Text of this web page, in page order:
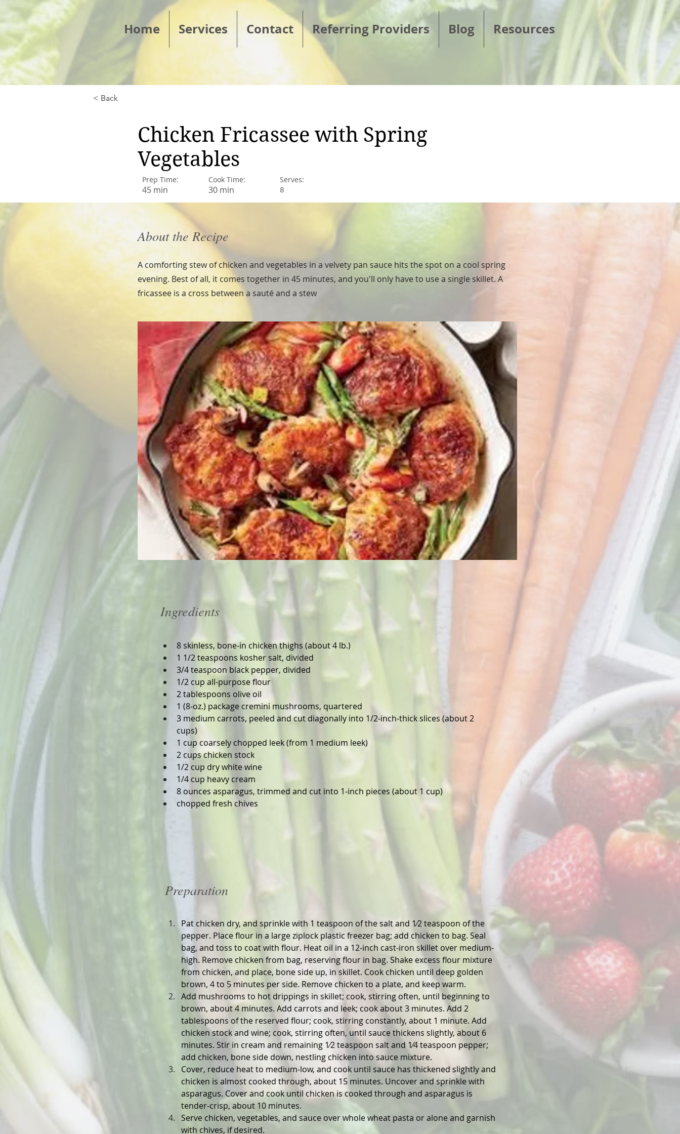
Home Services Contact Referring Providers Blog Resources
< Back
Chicken Fricassee with Spring
Vegetables
Prep Time:
45 min
Cook Time:
30 min
Serves:
8
About the Recipe
A comforting stew of chicken and vegetables in a velvety pan sauce hits the spot on a cool spring
evening. Best of all, it comes together in 45 minutes, and you'll only have to use a single skillet. A
fricassee is a cross between a sauté and a stew
Ingredients
8 skinless, bone-in chicken thighs (about 4 lb.)
1 1/2 teaspoons kosher salt, divided
3/4 teaspoon black pepper, divided
1/2 cup all-purpose flour
2 tablespoons olive oil
1 (8-oz.) package cremini mushrooms, quartered
3 medium carrots, peeled and cut diagonally into 1/2-inch-thick slices (about 2
cups)
1 cup coarsely chopped leek (from 1 medium leek)
2 cups chicken stock
1/2 cup dry white wine
1/4 cup heavy cream
8 ounces asparagus, trimmed and cut into 1-inch pieces (about 1 cup)
chopped fresh chives
Preparation
Pat chicken dry, and sprinkle with 1 teaspoon of the salt and 1⁄2 teaspoon of the
pepper. Place flour in a large ziplock plastic freezer bag; add chicken to bag. Seal
bag, and toss to coat with flour. Heat oil in a 12-inch cast-iron skillet over medium-
high. Remove chicken from bag, reserving flour in bag. Shake excess flour mixture
from chicken, and place, bone side up, in skillet. Cook chicken until deep golden
brown, 4 to 5 minutes per side. Remove chicken to a plate, and keep warm.
Add mushrooms to hot drippings in skillet; cook, stirring often, until beginning to
brown, about 4 minutes. Add carrots and leek; cook about 3 minutes. Add 2
tablespoons of the reserved flour; cook, stirring constantly, about 1 minute. Add
chicken stock and wine; cook, stirring often, until sauce thickens slightly, about 6
minutes. Stir in cream and remaining 1⁄2 teaspoon salt and 1⁄4 teaspoon pepper;
add chicken, bone side down, nestling chicken into sauce mixture.
Cover, reduce heat to medium-low, and cook until sauce has thickened slightly and
chicken is almost cooked through, about 15 minutes. Uncover and sprinkle with
asparagus. Cover and cook until chicken is cooked through and asparagus is
tender-crisp, about 10 minutes.
Serve chicken, vegetables, and sauce over whole wheat pasta or alone and garnish
with chives, if desired.